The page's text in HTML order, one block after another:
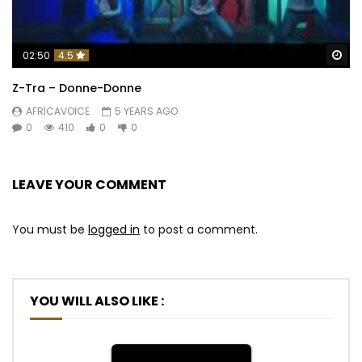
02:50 4.5
Z-Tra – Donne-Donne
AFRICAVOICE
5 YEARS AGO
0
410 0 0
LEAVE YOUR COMMENT
You must be logged in to post a comment.
YOU WILL ALSO LIKE :